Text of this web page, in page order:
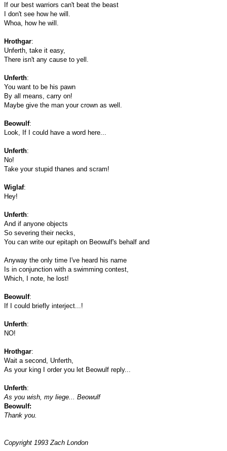
If our best warriors can't beat the beast
I don't see how he will.
Whoa, how he will.
Hrothgar:
Unferth, take it easy,
There isn't any cause to yell.
Unferth:
You want to be his pawn
By all means, carry on!
Maybe give the man your crown as well.
Beowulf:
Look, If I could have a word here...
Unferth:
No!
Take your stupid thanes and scram!
Wiglaf:
Hey!
Unferth:
And if anyone objects
So severing their necks,
You can write our epitaph on Beowulf's behalf and
Anyway the only time I've heard his name
Is in conjunction with a swimming contest,
Which, I note, he lost!
Beowulf:
If I could briefly interject...!
Unferth:
NO!
Hrothgar:
Wait a second, Unferth,
As your king I order you let Beowulf reply...
Unferth:
As you wish, my liege... Beowulf
Beowulf:
Thank you.
Copyright 1993 Zach London